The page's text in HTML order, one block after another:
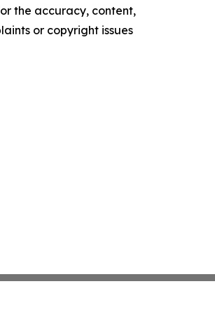
the accuracy, content,
or copyright issues